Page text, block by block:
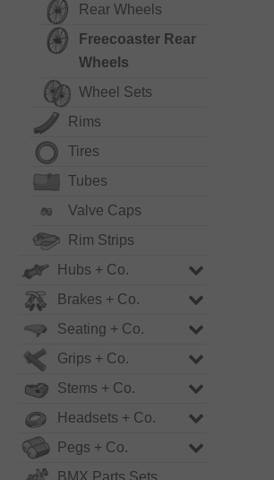
Rear Wheels
Freecoaster Rear
Wheels
Wheel Sets
Rims
Tires
Tubes
Valve Caps
Rim Strips
Hubs + Co.
Brakes + Co.
Seating + Co.
Grips + Co.
Stems + Co.
Headsets + Co.
Pegs + Co.
BMX Parts Sets